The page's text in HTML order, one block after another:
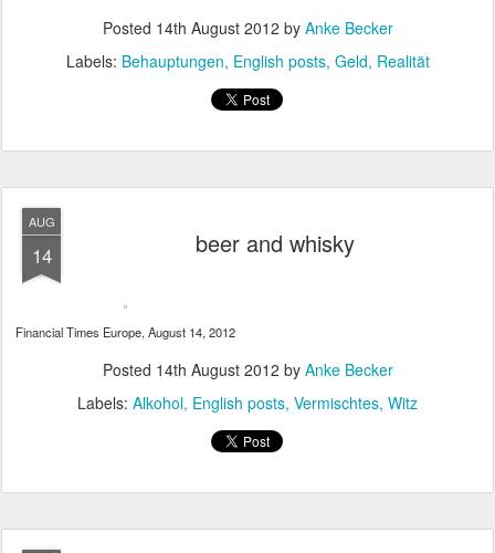
Posted 14th August 2012 by Anke Becker
Labels: Behauptungen English posts Geld Realität
AUG
14 beer and whisky
Financial Times Europe, August 14, 2012
Posted 14th August 2012 by Anke Becker
Labels: Alkohol English posts Vermischtes Witz